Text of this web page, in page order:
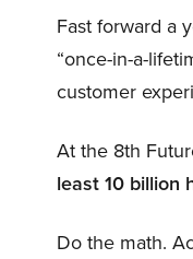
Fast forward a
“once-in-a-
customer
At the 8th
least 10 billion
Do the math.